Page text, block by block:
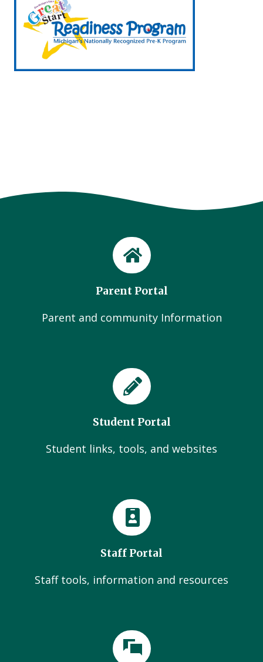
Parent Portal
Parent and community Information
Student Portal
Student links, tools, and websites
Staff Portal
Staff tools, information and resources